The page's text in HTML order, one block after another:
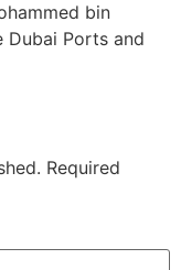
bin
Dubai Ports and
Required